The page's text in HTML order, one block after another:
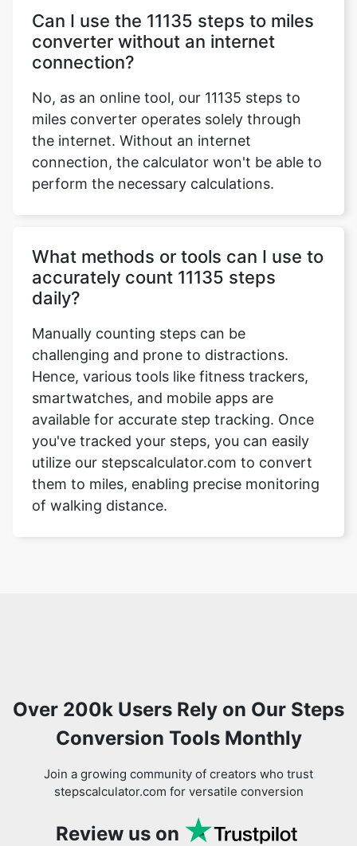
Can I use the 11135 steps to miles
converter without an internet
connection?
No, as an online tool, our 11135 steps to
miles converter operates solely through
the internet. Without an internet
connection, the calculator won't be able to
perform the necessary calculations.
What methods or tools can I use to
accurately count 11135 steps
daily?
Manually counting steps can be
challenging and prone to distractions.
Hence, various tools like fitness trackers,
smartwatches, and mobile apps are
available for accurate step tracking. Once
you've tracked your steps, you can easily
utilize our stepscalculator.com to convert
them to miles, enabling precise monitoring
of walking distance.
Over 200k Users Rely on Our Steps
Conversion Tools Monthly
Join a growing community of creators who trust
stepscalculator.com for versatile conversion
Review us on